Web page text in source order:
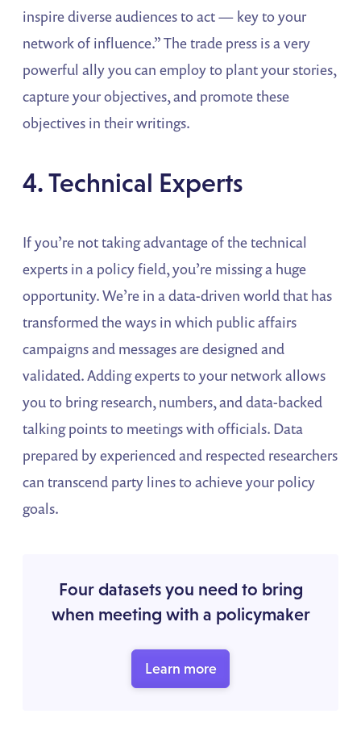
inspire diverse audiences to act — key to your
network of influence.” The trade press is a very
powerful ally you can employ to plant your stories,
capture your objectives, and promote these
objectives in their writings.
4. Technical Experts
If you’re not taking advantage of the technical
experts in a policy field, you’re missing a huge
opportunity. We’re in a data-driven world that has
transformed the ways in which public affairs
campaigns and messages are designed and
validated. Adding experts to your network allows
you to bring research, numbers, and data-backed
talking points to meetings with officials. Data
prepared by experienced and respected researchers
can transcend party lines to achieve your policy
goals.
Four datasets you need to bring
when meeting with a policymaker
Learn more